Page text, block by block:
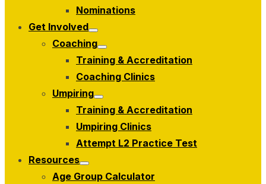
Nominations
Get Involved
Show
sub
Coaching
Show
sub
Training & Accreditation
Coaching Clinics
Umpiring
Show
sub
Training & Accreditation
Umpiring Clinics
Attempt L2 Practice Test
Resources
Show
sub
Age Group Calculator